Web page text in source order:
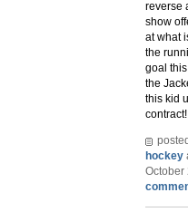
reverse
show
at what
the
goal
the
this kid
contract!
hockey
October